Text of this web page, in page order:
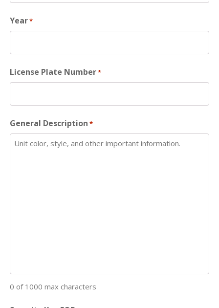
Year*
License Plate Number*
General Description *
0 of 1000 max characters